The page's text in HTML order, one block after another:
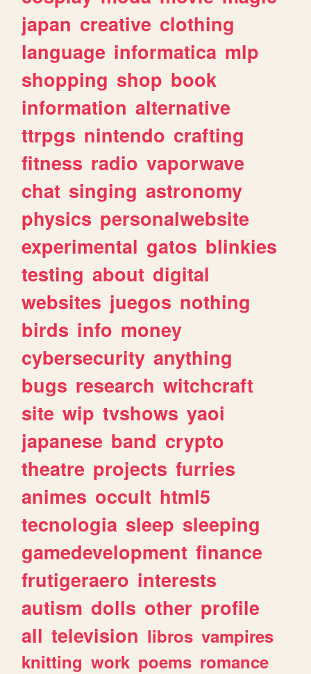
japan creative clothing
language informatica mlp
shopping shop book
information alternative
ttrpgs nintendo crafting
fitness radio vaporwave
chat singing astronomy
physics personalwebsite
experimental gatos blinkies
testing about digital
websites juegos nothing
birds info money
cybersecurity anything
bugs research witchcraft
site wip tvshows yaoi
japanese band crypto
theatre projects furries
animes occult html5
tecnologia sleep sleeping
gamedevelopment finance
frutigeraero interests
autism dolls other profile
all television libros vampires
knitting work poems romance